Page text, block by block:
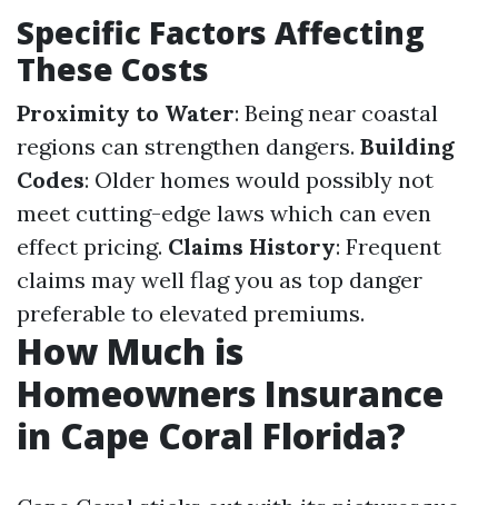
Specific Factors Affecting
These Costs
Proximity to Water: Being near coastal
regions can strengthen dangers. Building
Codes: Older homes would possibly not
meet cutting-edge laws which can even
effect pricing. Claims History: Frequent
claims may well flag you as top danger
preferable to elevated premiums.
How Much is
Homeowners Insurance
in Cape Coral Florida?